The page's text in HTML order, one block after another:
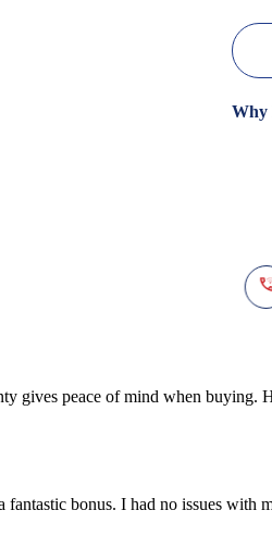
Why
gives peace of mind when buying.
fantastic bonus. I had no issues with